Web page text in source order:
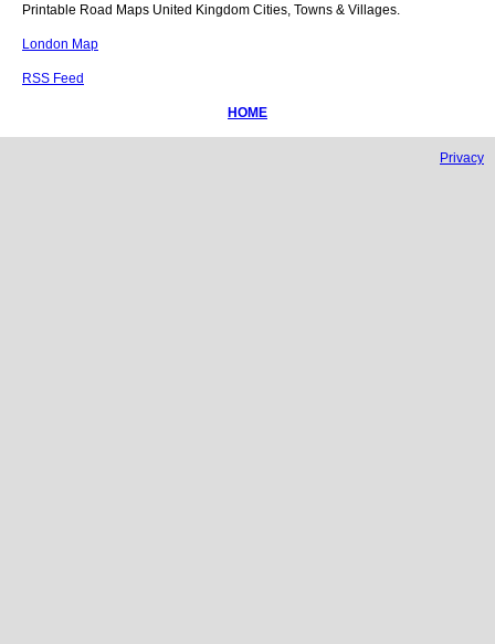
Printable Road Maps United Kingdom Cities, Towns & Villages.
London Map
RSS Feed
HOME
Privacy